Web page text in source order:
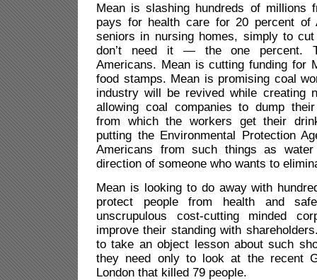
Mean is slashing hundreds of millions
pays for health care for 20 percent of
seniors in nursing homes, simply to
don’t need it — the one percent.
Americans. Mean is cutting funding for
food stamps. Mean is promising coal
industry will be revived while creating
allowing coal companies to dump
from which the workers get their
putting the Environmental Protection
Americans from such things as
direction of someone who wants to
Mean is looking to do away with
protect people from health and
unscrupulous cost-cutting minded
improve their standing with
to take an object lesson about such
they need only to look at the recent
London that killed 79 people.